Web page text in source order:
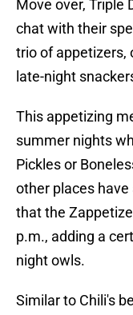
Move over, Triple
chat with their
trio of appetizers,
late-night
This appetizing
summer nights
Pickles or
other places
that the
p.m., adding a
night owls.
Similar to Chili's